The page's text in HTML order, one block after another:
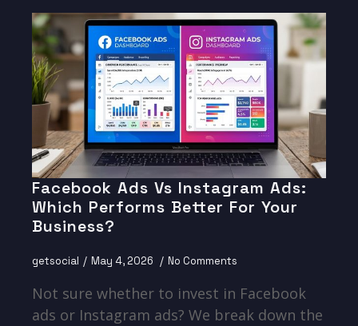
Facebook Ads Vs Instagram Ads:
Which Performs Better For Your
Business?
getsocial May 4, 2026 No Comments
Not sure whether to invest in Facebook
ads or Instagram ads? We break down the